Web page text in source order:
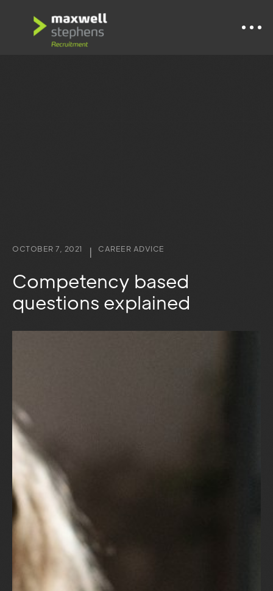
OCTOBER 7, 2021 | CAREER ADVICE
Competency based
questions explained